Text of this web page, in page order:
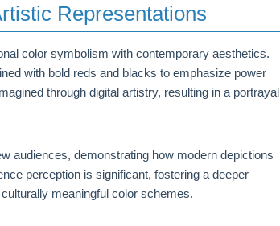
Representations
color symbolism with contemporary aesthetics.
with bold reds and blacks to emphasize power
through digital artistry, resulting in a portrayal
audiences, demonstrating how modern depictions
perception is significant, fostering a deeper
meaningful color schemes.